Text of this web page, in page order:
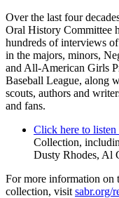
Over the last four
Oral History Committee
hundreds of interviews
in the majors, minors,
and All-American Girls
Baseball League, along
scouts, authors and
and fans.
Click here to listen
Collection,
Dusty Rhodes, Al
For more information
collection, visit sabr.org/